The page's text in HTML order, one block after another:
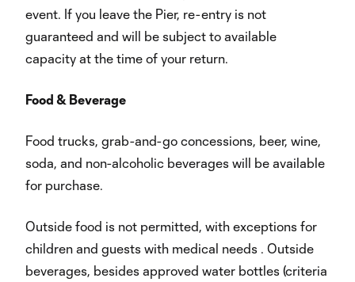
event. If you leave the Pier, re-entry is not
guaranteed and will be subject to available
capacity at the time of your return.
Food & Beverage
Food trucks, grab-and-go concessions, beer, wine,
soda, and non-alcoholic beverages will be available
for purchase.
Outside food is not permitted, with exceptions for
children and guests with medical needs . Outside
beverages, besides approved water bottles (criteria